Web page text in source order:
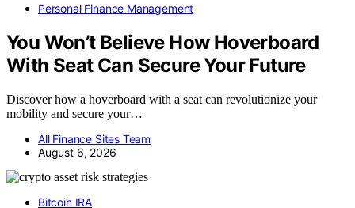
Personal Finance Management
You Won’t Believe How Hoverboard
With Seat Can Secure Your Future
Discover how a hoverboard with a seat can revolutionize your
mobility and secure your…
All Finance Sites Team
August 6, 2026
Bitcoin IRA